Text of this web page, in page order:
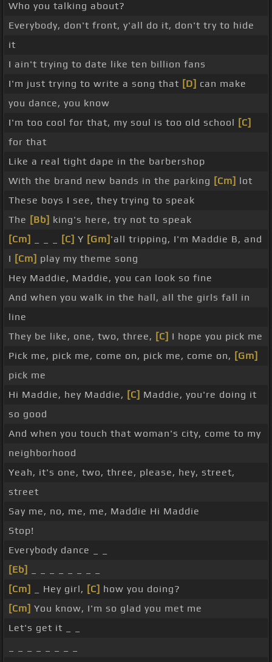
Who you talking about?
Everybody, don't front, y'all do it, don't try to hide
it
I ain't trying to date like ten billion fans
I'm just trying to write a song that [D] can make
you dance, you know
I'm too cool for that, my soul is too old school [C]
for that
Like a real tight dape in the barbershop
With the brand new bands in the parking [Cm] lot
These boys I see, they trying to speak
The [Bb] king's here, try not to speak
[Cm]
[C] Y [Gm] 'all tripping, I'm Maddie B, and
I [Cm] play my theme song
Hey Maddie, Maddie, you can look so fine
And when you walk in the hall, all the girls fall in
line
They be like, one, two, three, [C] I hope you pick me
Pick me, pick me, come on, pick me, come on, [Gm]
pick me
Hi Maddie, hey Maddie, [C] Maddie, you're doing it
so good
And when you touch that woman's city, come to my
neighborhood
Yeah, it's one, two, three, please, hey, street,
street
Say me, no, me, me, Maddie Hi Maddie
Stop!
Everybody dance _ _
[Eb]
[Cm]
_ Hey girl, [C] how you doing?
[Cm] You know, I'm so glad you met me
Let's get it _ _